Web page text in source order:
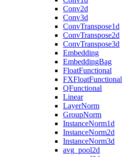
Conv2d
Conv3d
ConvTranspose1d
ConvTranspose2d
ConvTranspose3d
Embedding
EmbeddingBag
FloatFunctional
FXFloatFunctional
QFunctional
Linear
LayerNorm
GroupNorm
InstanceNorm1d
InstanceNorm2d
InstanceNorm3d
avg_pool2d